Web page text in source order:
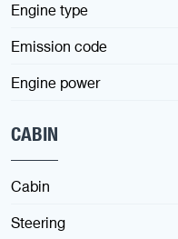
Engine type
Emission code
Engine power
CABIN
Cabin
Steering